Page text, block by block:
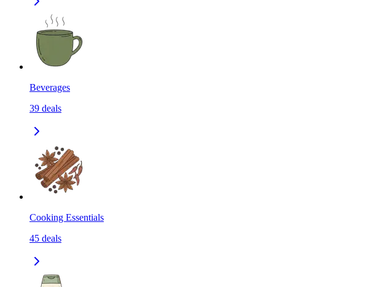
Beverages
39 deals
Cooking Essentials
45 deals